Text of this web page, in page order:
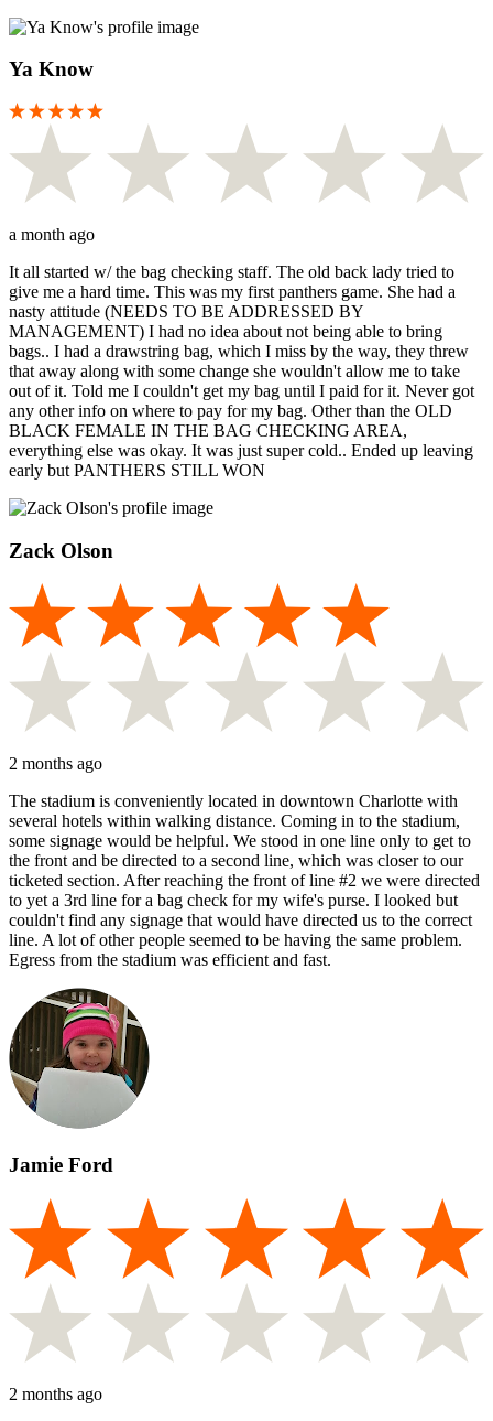
Ya Know
a month ago
It all started w/ the bag checking staff. The old back lady tried to
give me a hard time. This was my first panthers game. She had a
nasty attitude (NEEDS TO BE ADDRESSED BY
MANAGEMENT) I had no idea about not being able to bring
bags.. I had a drawstring bag, which I miss by the way, they threw
that away along with some change she wouldn't allow me to take
out of it. Told me I couldn't get my bag until I paid for it. Never got
any other info on where to pay for my bag. Other than the OLD
BLACK FEMALE IN THE BAG CHECKING AREA,
everything else was okay. It was just super cold.. Ended up leaving
early but PANTHERS STILL WON
Zack Olson
2 months ago
The stadium is conveniently located in downtown Charlotte with
several hotels within walking distance. Coming in to the stadium,
some signage would be helpful. We stood in one line only to get to
the front and be directed to a second line, which was closer to our
ticketed section. After reaching the front of line #2 we were directed
to yet a 3rd line for a bag check for my wife's purse. I looked but
couldn't find any signage that would have directed us to the correct
line. A lot of other people seemed to be having the same problem.
Egress from the stadium was efficient and fast.
Jamie Ford
2 months ago